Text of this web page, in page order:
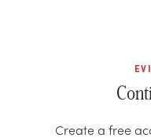
Create a free